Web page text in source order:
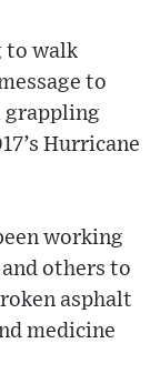
to walk
to
grappling
Hurricane
working
others to
asphalt
medicine